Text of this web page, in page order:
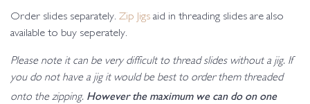
Order slides separately. Zip Jigs aid in threading slides are also
available to buy seperately.
Please note it can be very difficult to thread slides without a jig. If
you do not have a jig it would be best to order them threaded
onto the zipping. However the maximum we can do on one